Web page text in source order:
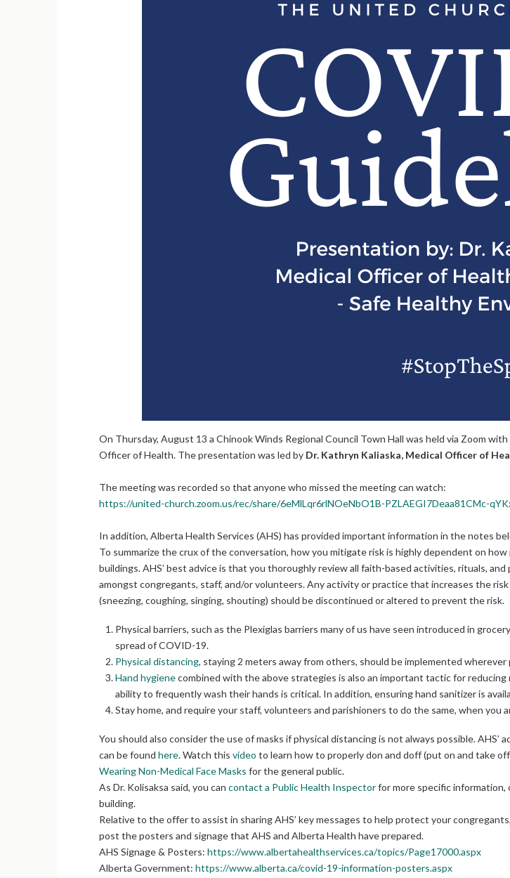
On Thursday, August 13 a Chinook Winds Regional Council Town Hall was held via Zoom
Officer of Health. The presentation was led by Dr. Kathryn Kaliaska, Medical Officer of
The meeting was recorded so that anyone who missed the meeting can watch:
https://united-church.zoom.us/rec/share/6eMlLqr6rlNOeNbO1B-PZLAEGI7Deaa81CMc-
In addition, Alberta Health Services (AHS) has provided important information in the notes
To summarize the crux of the conversation, how you mitigate risk is highly dependent on
buildings. AHS’ best advice is that you thoroughly review all faith-based activities, rituals,
amongst congregants, staff, and/or volunteers. Any activity or practice that increases the
(sneezing, coughing, singing, shouting) should be discontinued or altered to prevent the risk.
Physical barriers, such as the Plexiglas barriers many of us have seen introduced in
spread of COVID-19.
Physical distancing, staying 2 meters away from others, should be implemented
Hand hygienecombined with the above strategies is also an important tactic for
ability to frequently wash their hands is critical. In addition, ensuring hand sanitizer is
Stay home, and require your staff, volunteers and parishioners to do the same, when you
You should also consider the use of masks if physical distancing is not always possible.
can be found here. Watch this video to learn how to properly don and doff (put on and take
Wearing Non-Medical Face Masks for the general public.
As Dr. Kolisaksa said, you can contact a Public Health Inspectorfor more specific information,
building.
Relative to the offer to assist in sharing AHS’ key messages to help protect your
post the posters and signage that AHS and Alberta Health have prepared.
AHS Signage & Posters: https://www.albertahealthservices.ca/topics/Page17000.aspx
Alberta Government: https://www.alberta.ca/covid-19-information-posters.aspx